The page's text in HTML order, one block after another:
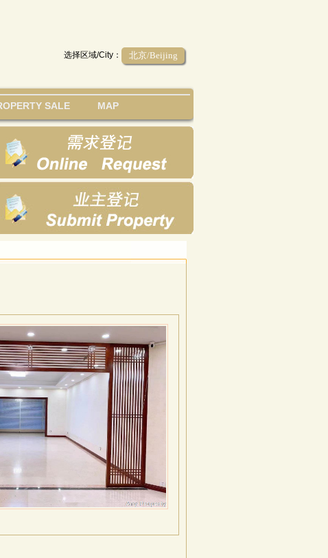
选择区域/City： 北京/Beijing
SALE MAP